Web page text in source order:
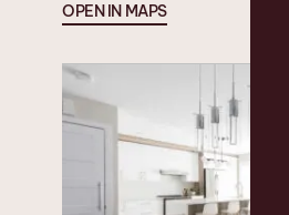
OPEN IN MAPS